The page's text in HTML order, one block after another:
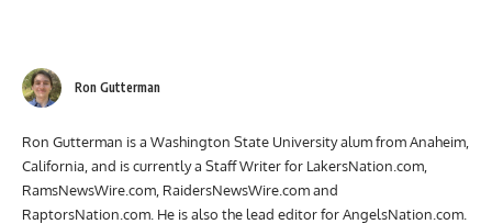
Ron Gutterman
Ron Gutterman is a Washington State University alum from Anaheim,
California, and is currently a Staff Writer for LakersNation.com,
RamsNewsWire.com, RaidersNewsWire.com and
RaptorsNation.com. He is also the lead editor for AngelsNation.com.